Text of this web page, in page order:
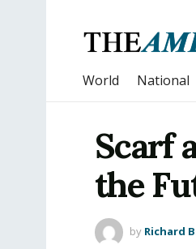
World National
Scarf
the
by Richard